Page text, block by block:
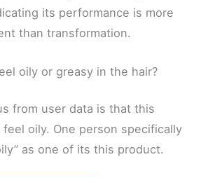
its performance is more
than transformation.
oily or greasy in the hair?
from user data is that this
oily. One person specifically
as one of its this product.